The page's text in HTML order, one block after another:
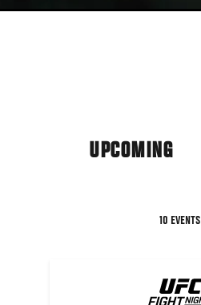
UPCOMING
10 EVENTS